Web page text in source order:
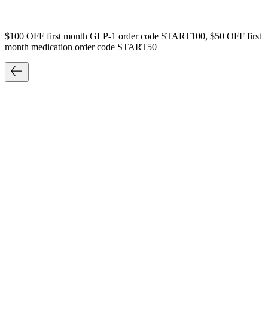
$100 OFF first month GLP-1 order code START100, $50 OFF first
month medication order code START50